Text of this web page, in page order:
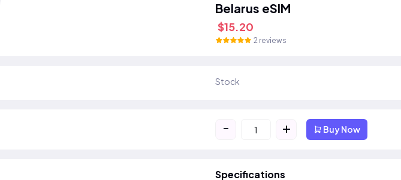
Belarus eSIM
$15.20
2 reviews
Stock
- + Buy Now
Specifications